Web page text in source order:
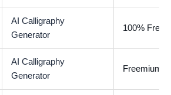
AI Calligraphy
Generator
100% Free
AI Calligraphy
Generator
Freemium